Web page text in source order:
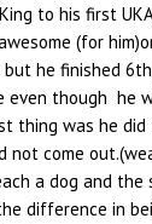
to his first
(for
he finished
even though he
thing was he
not come
a dog and the
difference in